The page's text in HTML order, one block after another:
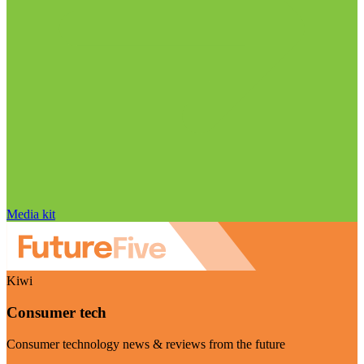
Media kit
Kiwi
Consumer tech
Consumer technology news & reviews from the future